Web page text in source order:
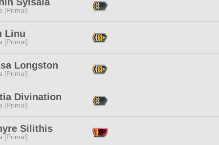
[Primal]
Linu
[Primal]
Longston
[Primal]
Divination
[Primal]
Silithis
[Primal]